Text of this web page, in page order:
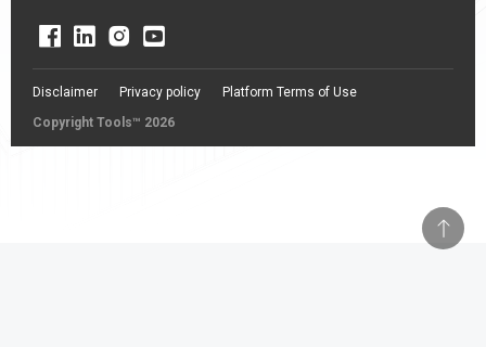
Copyright Tools™ 2026
Disclaimer Privacy policy Platform Terms of Use